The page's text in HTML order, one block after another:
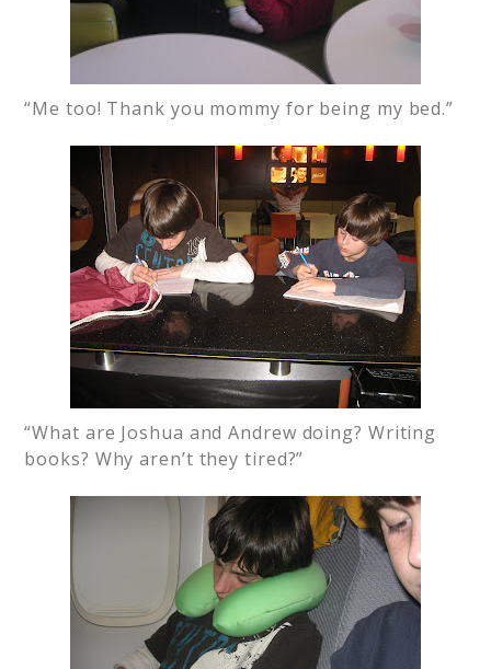
“Me too! Thank you mommy for being my bed.”
“What are Joshua and Andrew doing? Writing
books? Why aren’t they tired?”